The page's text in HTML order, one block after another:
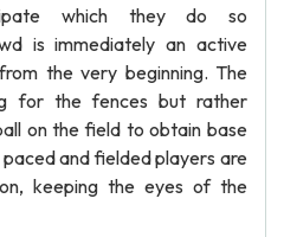
which they do so
is immediately an active
the very beginning. The
for the fences but rather
on the field to obtain base
and fielded players are
keeping the eyes of the